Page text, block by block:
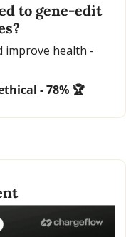
to gene-edit
improve health -
- 78% 🏆